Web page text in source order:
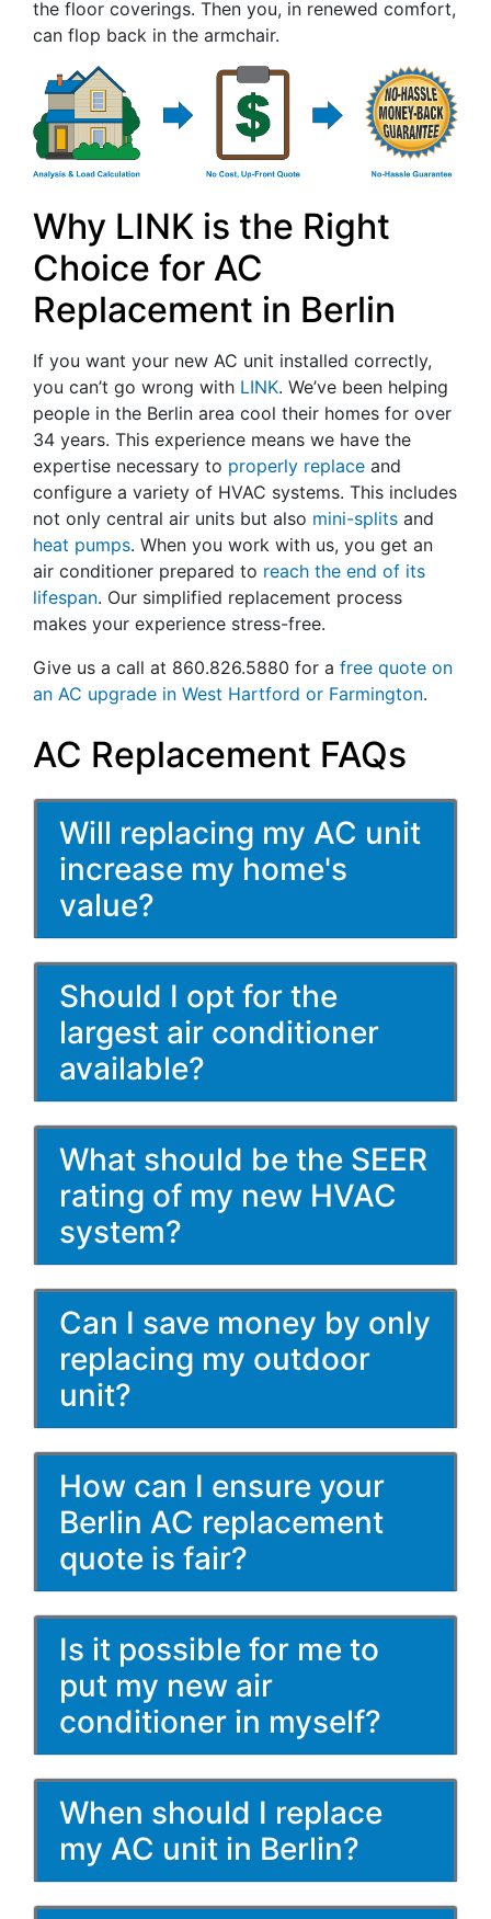
the floor coverings. Then you, in renewed comfort,
can flop back in the armchair.
Why LINK is the Right
Choice for AC
Replacement in Berlin
If you want your new AC unit installed correctly,
you can’t go wrong with LINK. We’ve been helping
people in the Berlin area cool their homes for over
34 years. This experience means we have the
expertise necessary to properly replace and
configure a variety of HVAC systems. This includes
not only central air units but also mini-splits and
heat pumps. When you work with us, you get an
air conditioner prepared to reach the end of its
lifespan. Our simplified replacement process
makes your experience stress-free.
Give us a call at 860.826.5880 for a free quote on
an AC upgrade in West Hartford or Farmington.
AC Replacement FAQs
Will replacing my AC unit
increase my home's
value?
Should I opt for the
largest air conditioner
available?
What should be the SEER
rating of my new HVAC
system?
Can I save money by only
replacing my outdoor
unit?
How can I ensure your
Berlin AC replacement
quote is fair?
Is it possible for me to
put my new air
conditioner in myself?
When should I replace
my AC unit in Berlin?